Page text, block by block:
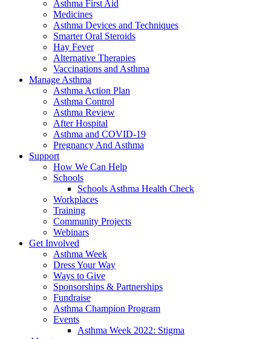
Asthma First Aid
Medicines
Asthma Devices and Techniques
Smarter Oral Steroids
Hay Fever
Alternative Therapies
Vaccinations and Asthma
Manage Asthma
Asthma Action Plan
Asthma Control
Asthma Review
After Hospital
Asthma and COVID-19
Pregnancy And Asthma
Support
How We Can Help
Schools
Schools Asthma Health Check
Workplaces
Training
Community Projects
Webinars
Get Involved
Asthma Week
Dress Your Way
Ways to Give
Sponsorships & Partnerships
Fundraise
Asthma Champion Program
Events
Asthma Week 2022: Stigma